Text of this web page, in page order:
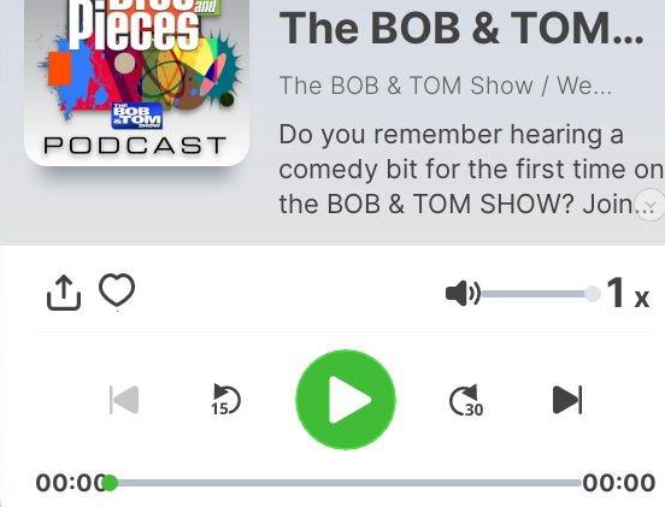
The BOB & TOM
Show
The BOB & TOM Show / Westwood One Radio
Do you remember hearing a
comedy bit for the first time on
the BOB & TOM SHOW? Join
Willie G, Jess Hooker, and
Jessica Alsman as they relive
Bits & Pieces from the BOB &
TOM SHOW comedy
catalog. With their “fan first”
experiences and behind the
scene involvement, their fresh,
yet nostalgic conversation will
Volume 1 x
00:00 00:00